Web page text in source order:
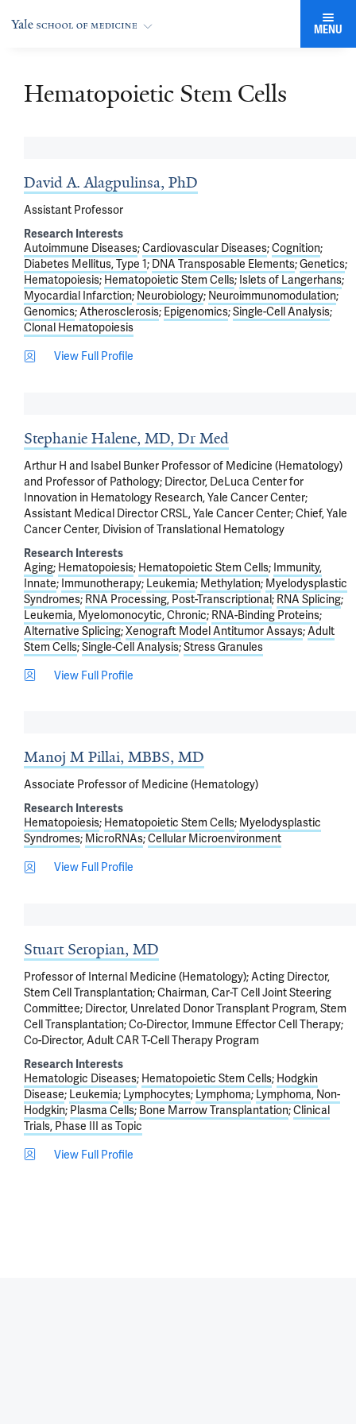
MENU
Hematopoietic Stem Cells
David A. Alagpulinsa, PhD
Assistant Professor
Research Interests
Autoimmune Diseases Cardiovascular Diseases Cognition
Diabetes Mellitus, Type 1 DNA Transposable Elements Genetics
Hematopoiesis Hematopoietic Stem Cells Islets of Langerhans
Myocardial Infarction Neurobiology Neuroimmunomodulation
Genomics Atherosclerosis Epigenomics Single-Cell Analysis
Clonal Hematopoiesis
View Full Profile
Stephanie Halene, MD, Dr Med
Arthur H and Isabel Bunker Professor of Medicine (Hematology)
and Professor of Pathology; Director, DeLuca Center for
Innovation in Hematology Research, Yale Cancer Center;
Assistant Medical Director CRSL, Yale Cancer Center; Chief, Yale
Cancer Center, Division of Translational Hematology
Research Interests
Aging Hematopoiesis Hematopoietic Stem Cells Immunity,
Innate Immunotherapy Leukemia Methylation Myelodysplastic
Syndromes RNA Processing, Post-Transcriptional RNA Splicing
Leukemia, Myelomonocytic, Chronic RNA-Binding Proteins
Alternative Splicing Xenograft Model Antitumor Assays Adult
Stem Cells Single-Cell Analysis Stress Granules
View Full Profile
Manoj M Pillai, MBBS, MD
Associate Professor of Medicine (Hematology)
Research Interests
Hematopoiesis Hematopoietic Stem Cells Myelodysplastic
Syndromes MicroRNAs Cellular Microenvironment
View Full Profile
Stuart Seropian, MD
Professor of Internal Medicine (Hematology); Acting Director,
Stem Cell Transplantation; Chairman, Car-T Cell Joint Steering
Committee; Director, Unrelated Donor Transplant Program, Stem
Cell Transplantation; Co-Director, Immune Effector Cell Therapy;
Co-Director, Adult CAR T-Cell Therapy Program
Research Interests
Hematologic Diseases Hematopoietic Stem Cells Hodgkin
Disease Leukemia Lymphocytes Lymphoma Lymphoma, Non-
Hodgkin Plasma Cells Bone Marrow Transplantation Clinical
Trials, Phase III as Topic
View Full Profile